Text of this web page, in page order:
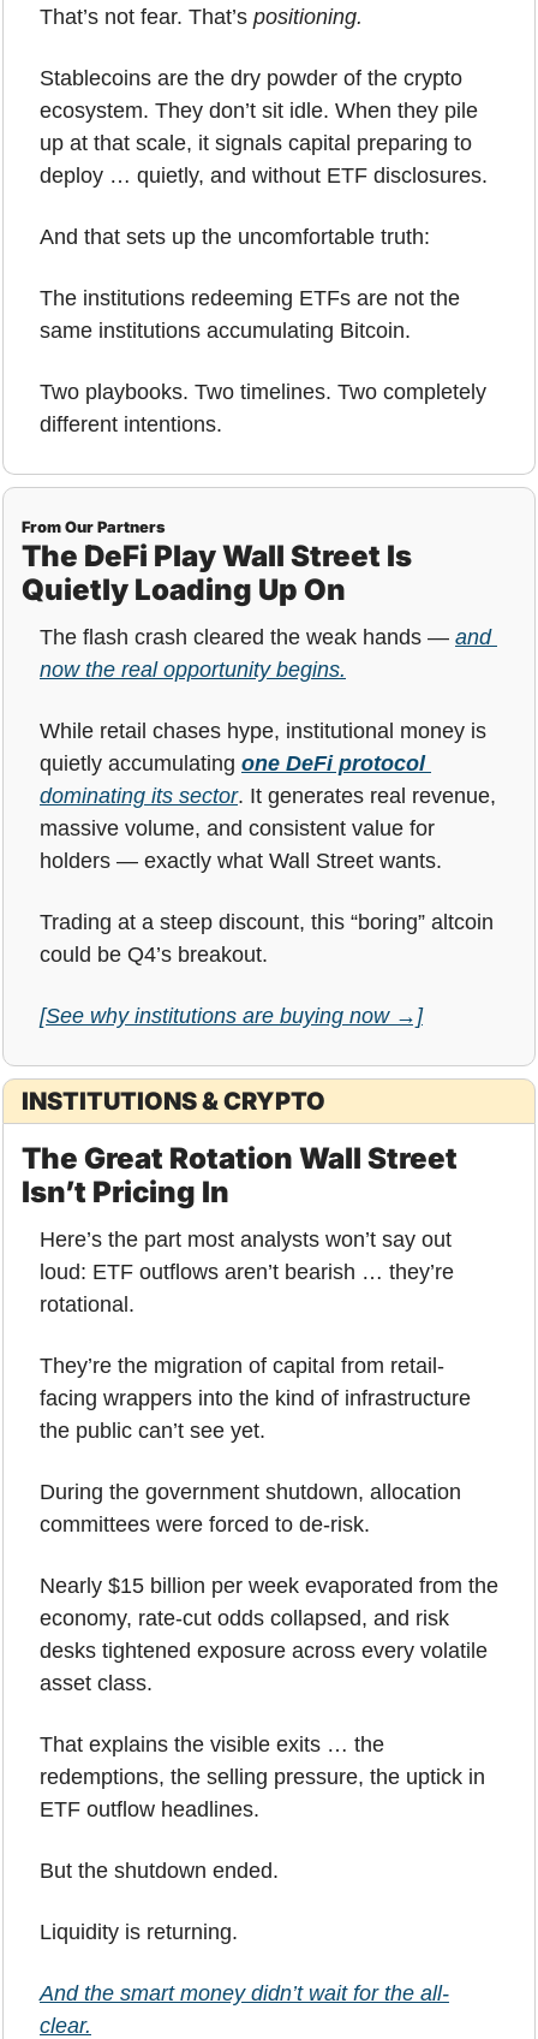
That’s not fear. That’s positioning.
Stablecoins are the dry powder of the crypto
ecosystem. They don’t sit idle. When they pile
up at that scale, it signals capital preparing to
deploy … quietly, and without ETF disclosures.
And that sets up the uncomfortable truth:
The institutions redeeming ETFs are not the
same institutions accumulating Bitcoin.
Two playbooks. Two timelines. Two completely
different intentions.
From Our Partners
The DeFi Play Wall Street Is
Quietly Loading Up On
The flash crash cleared the weak hands — and
now the real opportunity begins.
While retail chases hype, institutional money is
quietly accumulating one DeFi protocol
dominating its sector. It generates real revenue,
massive volume, and consistent value for
holders — exactly what Wall Street wants.
Trading at a steep discount, this “boring” altcoin
could be Q4’s breakout.
[See why institutions are buying now →]
INSTITUTIONS & CRYPTO
The Great Rotation Wall Street
Isn’t Pricing In
Here’s the part most analysts won’t say out
loud: ETF outflows aren’t bearish … they’re
rotational.
They’re the migration of capital from retail-
facing wrappers into the kind of infrastructure
the public can’t see yet.
During the government shutdown, allocation
committees were forced to de-risk.
Nearly $15 billion per week evaporated from the
economy, rate-cut odds collapsed, and risk
desks tightened exposure across every volatile
asset class.
That explains the visible exits … the
redemptions, the selling pressure, the uptick in
ETF outflow headlines.
But the shutdown ended.
Liquidity is returning.
And the smart money didn’t wait for the all-
clear.